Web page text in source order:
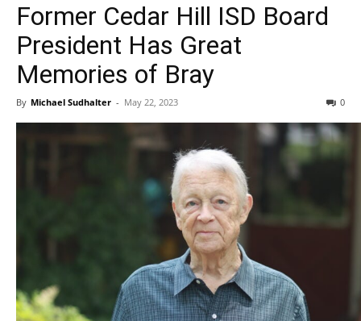
Former Cedar Hill ISD Board
President Has Great
Memories of Bray
By Michael Sudhalter - May 22, 2023 0